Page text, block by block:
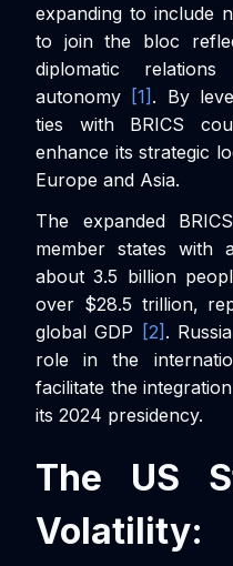
expanding to include
to join the bloc
diplomatic
autonomy [1] . By
ties with BRICS
enhance its strategic
Europe and Asia.
The expanded
member states with
about 3.5 billion
over $28.5 trillion,
global GDP [2] .
role in the
facilitate the
its 2024 presidency.
The US